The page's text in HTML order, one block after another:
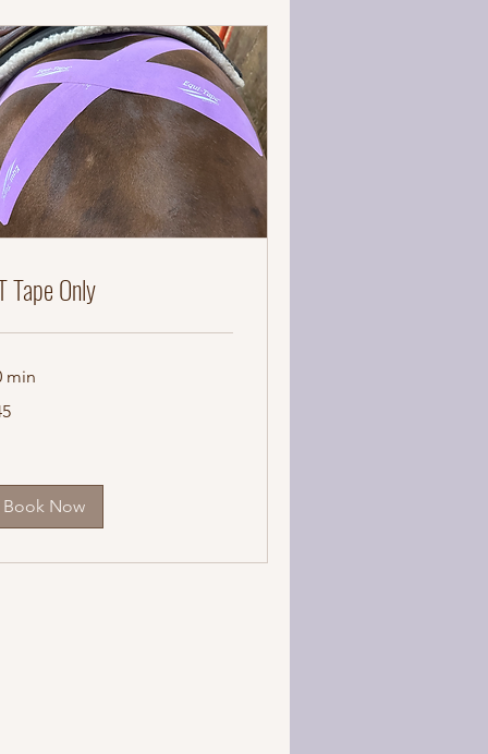
Tape Only
min
Book Now